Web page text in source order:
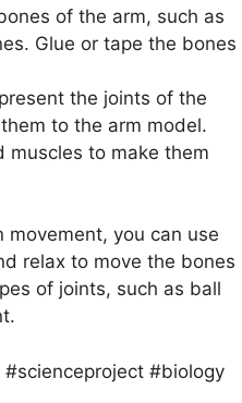
of the arm, such as
Glue or tape the bones
the joints of the
to the arm model.
muscles to make them
you can use
relax to move the bones
of joints, such as ball
#biology